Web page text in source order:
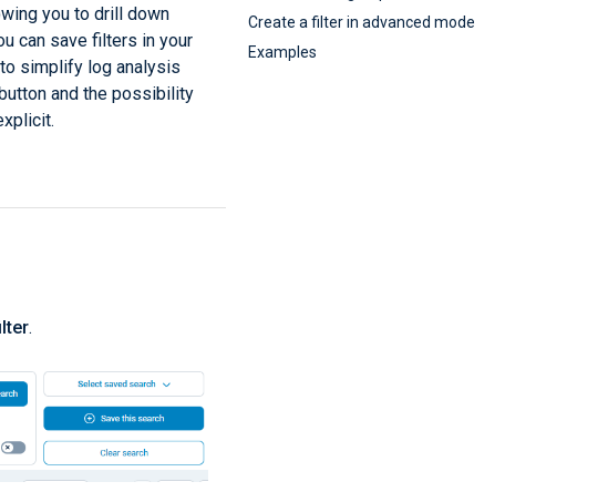
Create a filter in advanced mode
Examples
you to drill down
can save filters in your
simplify log analysis
and the possibility
.